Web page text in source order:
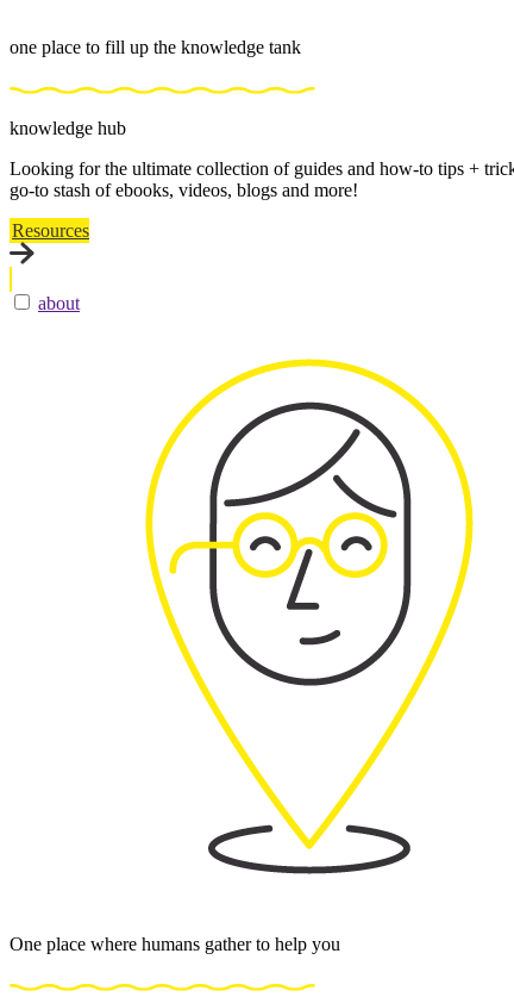
one place to fill up the knowledge tank
knowledge hub
Looking for the ultimate collection of guides and how-to tips +
go-to stash of ebooks, videos, blogs and more!
Resources
about
One place where humans gather to help you